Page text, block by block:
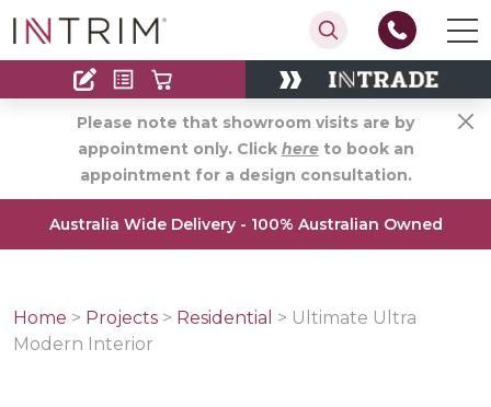
Contact
Find an Installer
Please note that showroom visits are by
appointment only. Click hereto book an
appointment for a design consultation.
Australia Wide Delivery - 100% Australian Owned
Home > Projects > Residential > Ultimate Ultra
Modern Interior